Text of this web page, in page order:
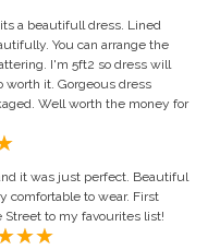
a beautifull dress. Lined
You can arrange the
I'm 5ft2 so dress will
worth it. Gorgeous dress
Well worth the money for
it was just perfect. Beautiful
comfortable to wear. First
to my favourites list!